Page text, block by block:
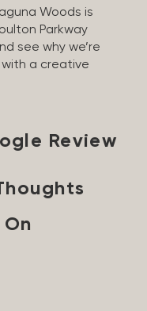
Woods is
Parkway
see why we’re
a creative
Review